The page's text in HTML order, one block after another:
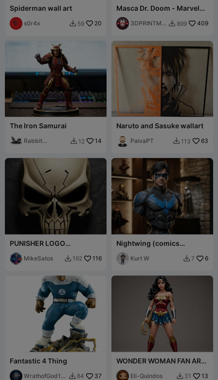
Spiderman wall art
s0r4x  59 20
Masca Dr. Doom - Marvel
Doctor Doom Helmet
Cosplay FREE STL
3DPRINTMO  899 409
The Iron Samurai
Rabbit
 12 14
Naruto and Sasuke wallart
PaivaPT  113 63
PUNISHER LOGO
DECORATION
MikeSatos  192 116
Nightwing (comics
accurate version)
Kurt W  7 6
Fantastic 4 Thing
WrathofGod19
 84 37
WONDER WOMAN FAN ART
FIGURE
Eli-Quindos  31 13